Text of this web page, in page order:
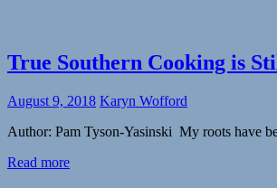
True Southern Cooking is
August 9, 2018 Karyn Wofford
Author: Pam Tyson-Yasinski My roots have
Read more